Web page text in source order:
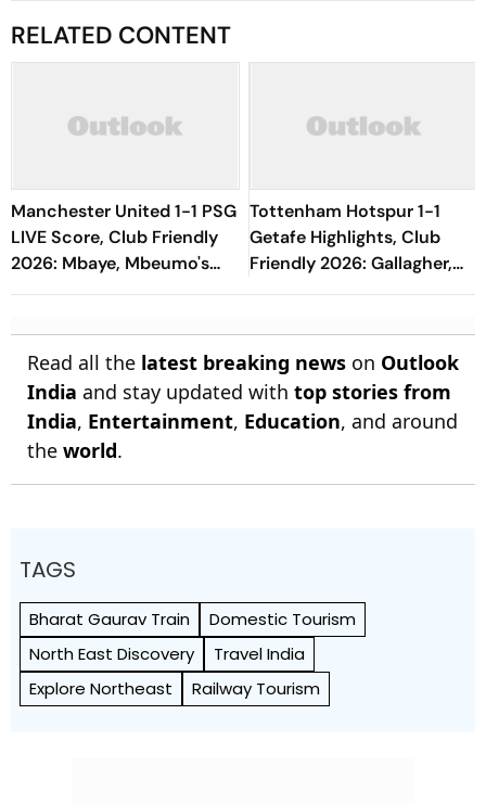
RELATED CONTENT
Manchester United 1-1 PSG
LIVE Score, Club Friendly
2026: Mbaye, Mbeumo's
Goals Keep Things Level
Tottenham Hotspur 1-1
Getafe Highlights, Club
Friendly 2026: Gallagher,
Risco's Goals Make Game
Read all the latest breaking news on Outlook
India and stay updated with top stories from
India, Entertainment, Education, and around
the world.
TAGS
Bharat Gaurav Train
Domestic Tourism
North East Discovery
Travel India
Explore Northeast
Railway Tourism